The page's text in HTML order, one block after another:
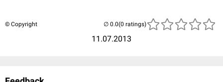
© Copyright
11.07.2013
(0 ratings)